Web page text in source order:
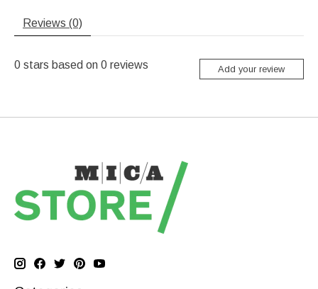
Reviews (0)
0 stars based on 0 reviews Add your review